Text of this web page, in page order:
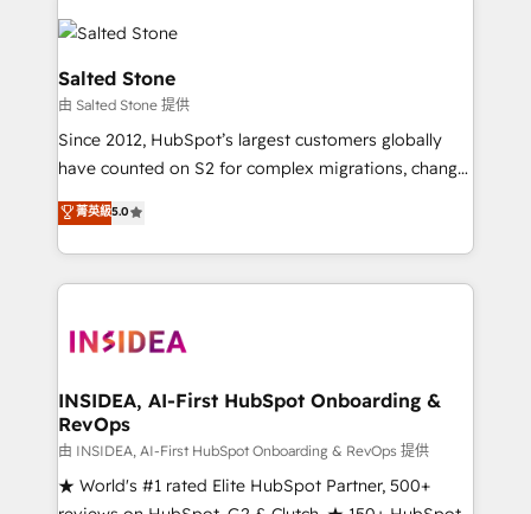
Accreditations with both HubSpot and Clay, our
clients gain a unique advantage in CRM architecture,
pipeline generation, data intelligence, and go-to-
market execution. Why B2B Businesses Choose RP: -
Secure: Soc2 compliant 🛡️ - Pricing: Implementations
starting at $1,5k 💵 - Speed: Launch in 14 days ⚡ -
Scale: Fastest tiering Elite HubSpot Partner 🪴 -
marketing agency for an Ops problem. Don't hire a
technical agency for a growth problem. Hire a
Salted Stone
由 Salted Stone 提供
Since 2012, HubSpot’s largest customers globally
have counted on S2 for complex migrations, change
management, systems integration, and creative
solutions that deliver measurable impact and
transform brand experiences As one of the few full-
service creative agencies in the HubSpot
winning design to build scalable, globally
marketing campaigns, & RevOps frameworks that
fuel long-term success We connect the entire
customer lifecycle through seamless integrations,
ensure long-term adoption with change-
management programs, and align marketing, sales,
菁英級5.0
INSIDEA, AI-First HubSpot Onboarding &
RevOps
由 INSIDEA, AI-First HubSpot Onboarding & RevOps 提供
★ World's #1 rated Elite HubSpot Partner, 500+